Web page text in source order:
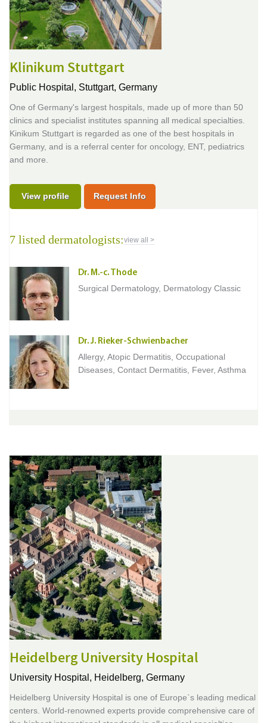
Klinikum Stuttgart
Public Hospital, Stuttgart, Germany
One of Germany's largest hospitals, made up of more than 50
clinics and specialist institutes spanning all medical specialties.
Kinikum Stuttgart is regarded as one of the best hospitals in
Germany, and is a referral center for oncology, ENT, pediatrics
and more.
View profile Request Info
7 listed dermatologists:view all >
Dr. M.-c. Thode
Surgical Dermatology, Dermatology Classic
Dr. J. Rieker-Schwienbacher
Allergy, Atopic Dermatitis, Occupational
Diseases, Contact Dermatitis, Fever, Asthma
Heidelberg University Hospital
University Hospital, Heidelberg, Germany
Heidelberg University Hospital is one of Europe`s leading medical
centers. World-renowned experts provide comprehensive care of